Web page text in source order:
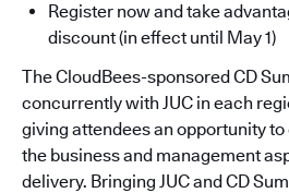
Register now and take
discount (in effect until May 1)
The CloudBees-sponsored CD
concurrently with JUC in each
giving attendees an opportunity
the business and management
delivery. Bringing JUC and CD